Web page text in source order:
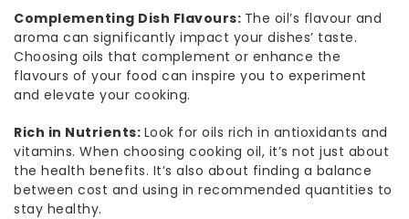
Complementing Dish Flavours: The oil’s flavour and
aroma can significantly impact your dishes’ taste.
Choosing oils that complement or enhance the
flavours of your food can inspire you to experiment
and elevate your cooking.
Rich in Nutrients: Look for oils rich in antioxidants and
vitamins. When choosing cooking oil, it’s not just about
the health benefits. It’s also about finding a balance
between cost and using in recommended quantities to
stay healthy.